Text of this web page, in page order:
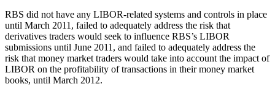
RBS did not have any LIBOR-related systems and controls in place
until March 2011, failed to adequately address the risk that
derivatives traders would seek to influence RBS’s LIBOR
submissions until June 2011, and failed to adequately address the
risk that money market traders would take into account the impact of
LIBOR on the profitability of transactions in their money market
books, until March 2012.